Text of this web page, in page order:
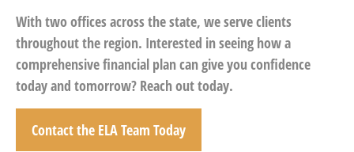
With two offices across the state, we serve clients
throughout the region. Interested in seeing how a
comprehensive financial plan can give you confidence
today and tomorrow? Reach out today.
Contact the ELA Team Today